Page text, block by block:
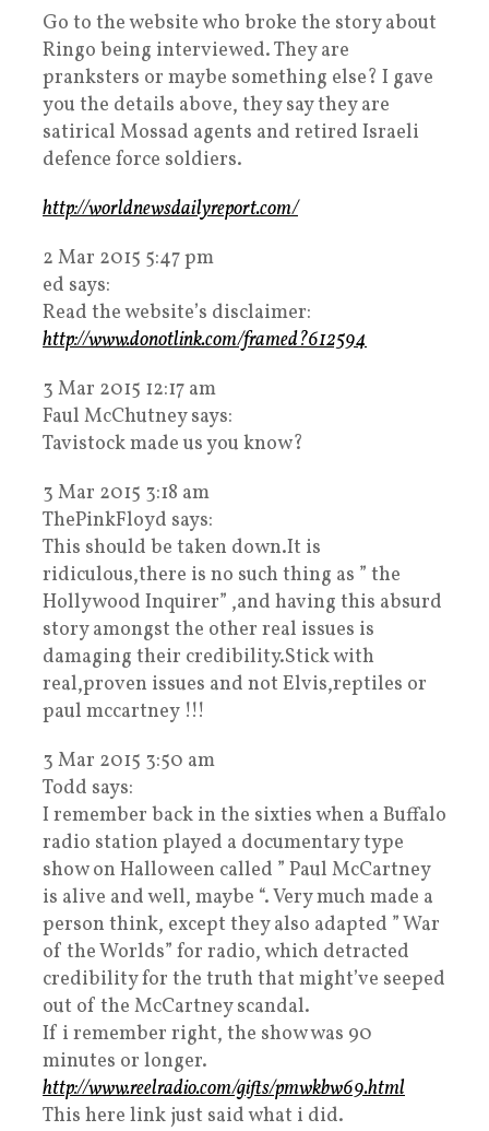
Go to the website who broke the story about
Ringo being interviewed. They are
pranksters or maybe something else? I gave
you the details above, they say they are
satirical Mossad agents and retired Israeli
defence force soldiers.
http://worldnewsdailyreport.com/
2 Mar 2015 5:47 pm
ed says:
Read the website’s disclaimer:
http://www.donotlink.com/framed?612594
3 Mar 2015 12:17 am
Faul McChutney says:
Tavistock made us you know?
3 Mar 2015 3:18 am
ThePinkFloyd says:
This should be taken down.It is
ridiculous,there is no such thing as ” the
Hollywood Inquirer” ,and having this absurd
story amongst the other real issues is
damaging their credibility.Stick with
real,proven issues and not Elvis,reptiles or
paul mccartney !!!
3 Mar 2015 3:50 am
Todd says:
I remember back in the sixties when a Buffalo
radio station played a documentary type
show on Halloween called ” Paul McCartney
is alive and well, maybe “. Very much made a
person think, except they also adapted ” War
of the Worlds” for radio, which detracted
credibility for the truth that might’ve seeped
out of the McCartney scandal.
If i remember right, the show was 90
minutes or longer.
http://www.reelradio.com/gifts/pmwkbw69.html
This here link just said what i did.